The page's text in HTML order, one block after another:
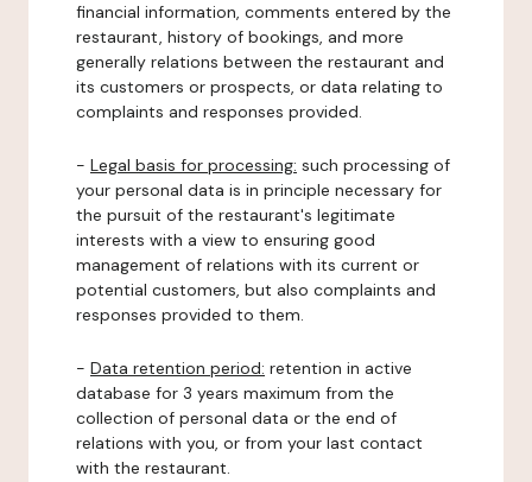
financial information, comments entered by the
restaurant, history of bookings, and more
generally relations between the restaurant and
its customers or prospects, or data relating to
complaints and responses provided.
- Legal basis for processing: such processing of
your personal data is in principle necessary for
the pursuit of the restaurant's legitimate
interests with a view to ensuring good
management of relations with its current or
potential customers, but also complaints and
responses provided to them.
- Data retention period: retention in active
database for 3 years maximum from the
collection of personal data or the end of
relations with you, or from your last contact
with the restaurant.